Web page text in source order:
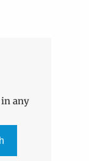
in any